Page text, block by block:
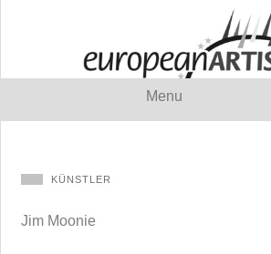
Menu
KÜNSTLER
Jim Moonie